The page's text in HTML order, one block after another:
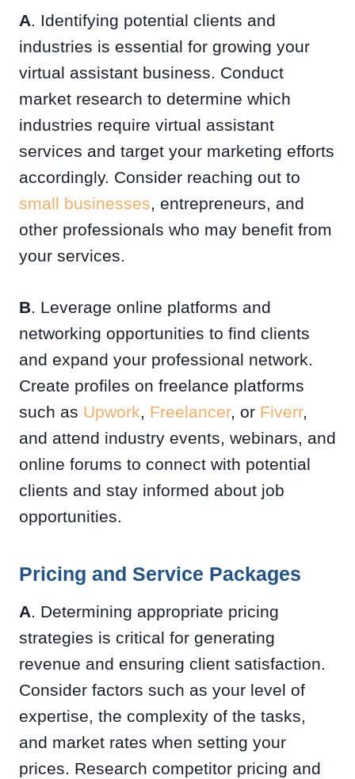
A. Identifying potential clients and
industries is essential for growing your
virtual assistant business. Conduct
market research to determine which
industries require virtual assistant
services and target your marketing efforts
accordingly. Consider reaching out to
small businesses, entrepreneurs, and
other professionals who may benefit from
your services.
B. Leverage online platforms and
networking opportunities to find clients
and expand your professional network.
Create profiles on freelance platforms
such as Upwork, Freelancer, or Fiverr,
and attend industry events, webinars, and
online forums to connect with potential
clients and stay informed about job
opportunities.
Pricing and Service Packages
A. Determining appropriate pricing
strategies is critical for generating
revenue and ensuring client satisfaction.
Consider factors such as your level of
expertise, the complexity of the tasks,
and market rates when setting your
prices. Research competitor pricing and